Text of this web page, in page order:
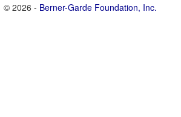
© 2026 - Berner-Garde Foundation, Inc.